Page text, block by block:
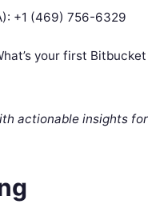
+1 (469) 756-6329
your first Bitbucket
actionable insights for